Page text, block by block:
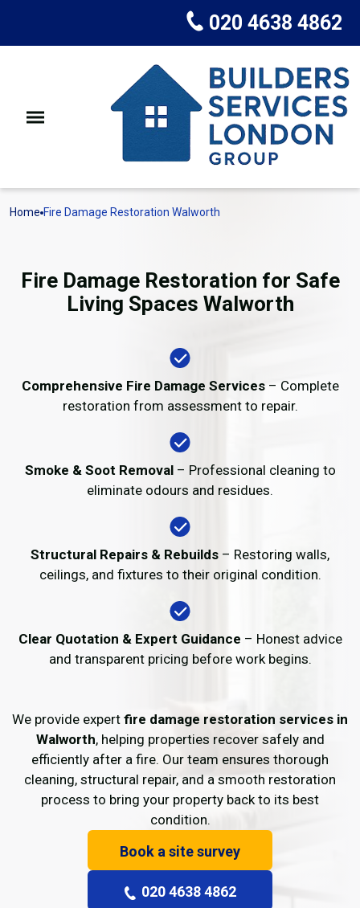
020 4638 4862
Home Fire Damage Restoration Walworth
Fire Damage Restoration for Safe
Living Spaces Walworth
Comprehensive Fire Damage Services– Complete
restoration from assessment to repair.
Smoke & Soot Removal– Professional cleaning to
eliminate odours and residues.
Structural Repairs & Rebuilds – Restoring walls,
ceilings, and fixtures to their original condition.
Clear Quotation & Expert Guidance – Honest advice
and transparent pricing before work begins.
We provide expert fire damage restoration services in
Walworth, helping properties recover safely and
efficiently after a fire. Our team ensures thorough
cleaning, structural repair, and a smooth restoration
process to bring your property back to its best
condition.
Book a site survey
020 4638 4862